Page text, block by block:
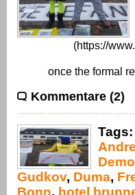
(https://
once the formal
Kommentare (2)
Tags:
Gudkov, Duma,
Bonn, hotel